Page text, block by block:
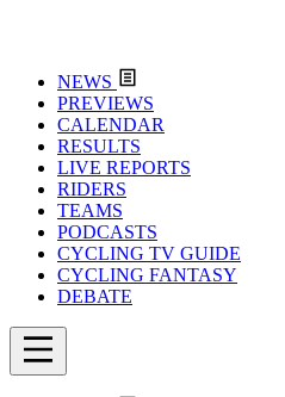
NEWS
PREVIEWS
CALENDAR
RESULTS
LIVE REPORTS
RIDERS
TEAMS
PODCASTS
CYCLING TV GUIDE
CYCLING FANTASY
DEBATE